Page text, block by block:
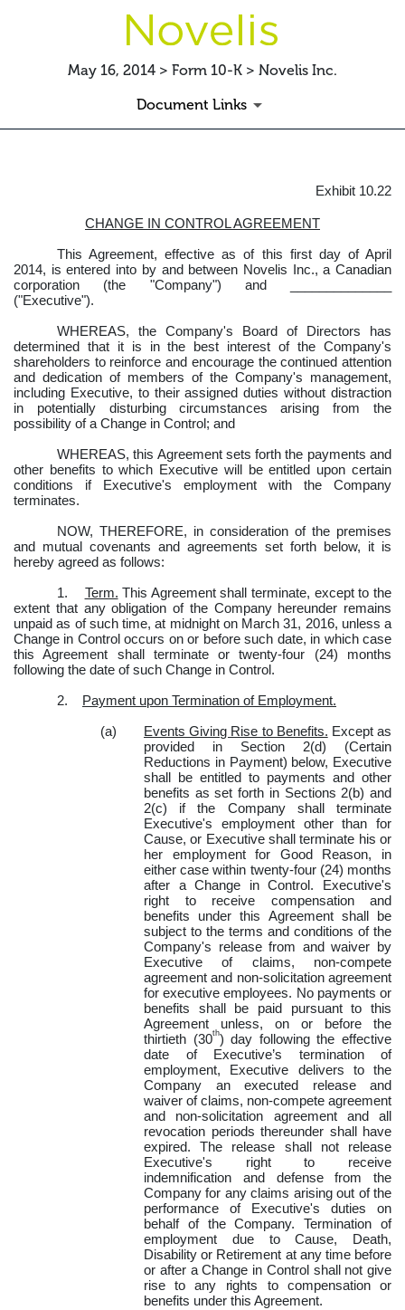
May 16, 2014 > Form 10-K > Novelis Inc.
Document Links
Published on May 16, 2014
Exhibit 10.22
CHANGE IN CONTROL AGREEMENT
This Agreement, effective as of this first day of April
2014, is entered into by and between Novelis Inc., a Canadian
corporation (the "Company") and ______________
("Executive").
WHEREAS, the Company's Board of Directors has
determined that it is in the best interest of the Company's
shareholders to reinforce and encourage the continued attention
and dedication of members of the Company's management,
including Executive, to their assigned duties without distraction
in potentially disturbing circumstances arising from the
possibility of a Change in Control; and
WHEREAS, this Agreement sets forth the payments and
other benefits to which Executive will be entitled upon certain
conditions if Executive's employment with the Company
terminates.
NOW, THEREFORE, in consideration of the premises
and mutual covenants and agreements set forth below, it is
hereby agreed as follows:
1. Term. This Agreement shall terminate, except to the
extent that any obligation of the Company hereunder remains
unpaid as of such time, at midnight on March 31, 2016, unless a
Change in Control occurs on or before such date, in which case
this Agreement shall terminate or twenty-four (24) months
following the date of such Change in Control.
2. Payment upon Termination of Employment.
(a) Events Giving Rise to Benefits. Except as
provided in Section 2(d) (Certain
Reductions in Payment) below, Executive
shall be entitled to payments and other
benefits as set forth in Sections 2(b) and
2(c) if the Company shall terminate
Executive's employment other than for
Cause, or Executive shall terminate his or
her employment for Good Reason, in
either case within twenty-four (24) months
after a Change in Control. Executive's
right to receive compensation and
benefits under this Agreement shall be
subject to the terms and conditions of the
Company's release from and waiver by
Executive of claims, non-compete
agreement and non-solicitation agreement
for executive employees. No payments or
benefits shall be paid pursuant to this
Agreement unless, on or before the
thirtieth (30th) day following the effective
date of Executive’s termination of
employment, Executive delivers to the
Company an executed release and
waiver of claims, non-compete agreement
and non-solicitation agreement and all
revocation periods thereunder shall have
expired. The release shall not release
Executive's right to receive
indemnification and defense from the
Company for any claims arising out of the
performance of Executive's duties on
behalf of the Company. Termination of
employment due to Cause, Death,
Disability or Retirement at any time before
or after a Change in Control shall not give
rise to any rights to compensation or
benefits under this Agreement.